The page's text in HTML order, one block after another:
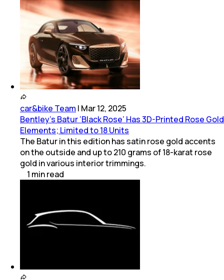
car&bike Team | Mar 12, 2025
Bentley's Batur ‘Black Rose’ Has 3D-Printed Rose Gold
Elements; Limited to 18 Units
The Batur in this edition has satin rose gold accents
on the outside and up to 210 grams of 18-karat rose
gold in various interior trimmings.
1 minread